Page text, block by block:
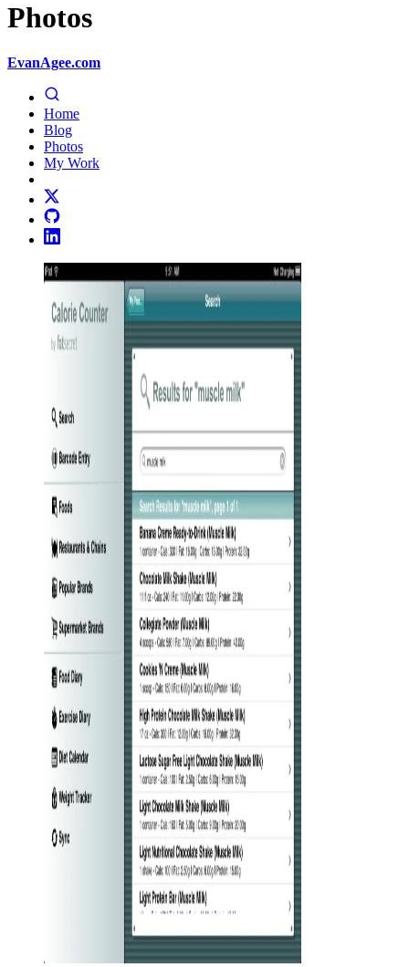
Photos
EvanAgee.com
Home
Blog
Photos
My Work